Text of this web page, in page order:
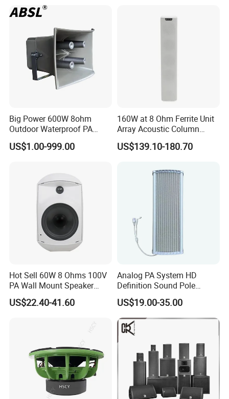
Big Power 600W 8ohm
Outdoor Waterproof PA
Horn Speaker for Pakistan
US$1.00-999.00
160W at 8 Ohm Ferrite Unit
Array Acoustic Column
Speaker White Speaker-PRO
Line for Conference System
US$139.10-180.70
Hot Sell 60W 8 Ohms 100V
PA Wall Mount Speaker
Indoor/Outdoor Waterproof
Wall Mount Speaker
US$22.40-41.60
Analog PA System HD
Definition Sound Pole
Mounted Column Speaker
for Broadcasting
US$19.00-35.00